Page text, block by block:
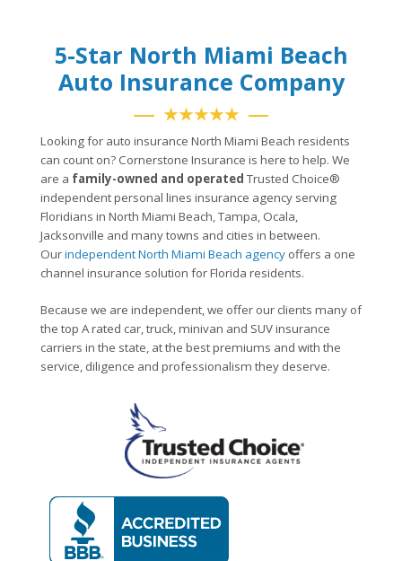
5-Star North Miami Beach
Auto Insurance Company
★★★★★
Looking for auto insurance North Miami Beach residents
can count on? Cornerstone Insurance is here to help. We
are a family-owned and operated Trusted Choice®
independent personal lines insurance agency serving
Floridians in North Miami Beach, Tampa, Ocala,
Jacksonville and many towns and cities in between.
Ourindependent North Miami Beach agency offers a one
channel insurance solution for Florida residents.
Because we are independent, we offer our clients many of
the top A rated car, truck, minivan and SUV insurance
carriers in the state, at the best premiums and with the
service, diligence and professionalism they deserve.